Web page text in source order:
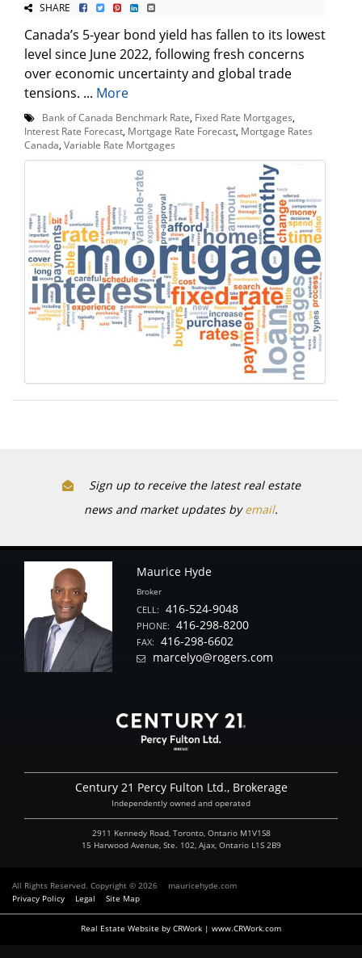
SHARE
Canada’s 5-year bond yield has fallen to its lowest
level since June 2022, following fresh concerns
over economic uncertainty and global trade
tensions. ... More
Bank of Canada Benchmark Rate, Fixed Rate Mortgages,
Interest Rate Forecast, Mortgage Rate Forecast, Mortgage Rates
Canada, Variable Rate Mortgages
Sign up to receive the latest real estate
news and market updates byemail.
Maurice Hyde
Broker
CELL: 416-524-9048
PHONE: 416-298-8200
FAX:
416-298-6602
marcelyo@rogers.com
Century 21 Percy Fulton Ltd., Brokerage
Independently owned and operated
2911 Kennedy Road, Toronto, Ontario M1V1S8
15 Harwood Avenue, Ste. 102, Ajax, Ontario L1S 2B9
All Rights Reserved. Copyright © 2026
mauricehyde.com
Privacy Policy
Legal Site Map
Real Estate Website by CRWork | www.CRWork.com